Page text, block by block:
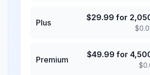
Plus
$29.99 for
$
Premium
$49.99 for
$